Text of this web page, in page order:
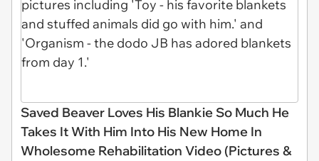
Saved Beaver Loves His Blankie So Much He
Takes It With Him Into His New Home In
Wholesome Rehabilitation Video (Pictures &